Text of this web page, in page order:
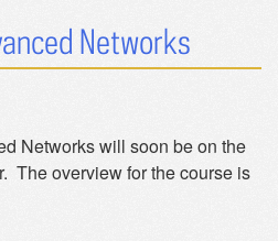
Networks
Networks will soon be on the
The overview for the course is